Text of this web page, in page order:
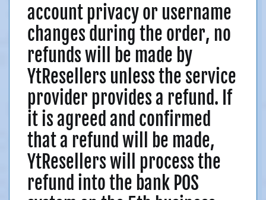
account privacy or username
changes during the order, no
refunds will be made by
YtResellers unless the service
provider provides a refund. If
it is agreed and confirmed
that a refund will be made,
YtResellers will process the
refund into the bank POS